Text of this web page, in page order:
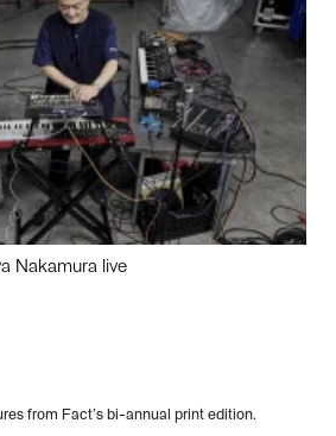
Nakamura live
from Fact’s bi-annual print edition.